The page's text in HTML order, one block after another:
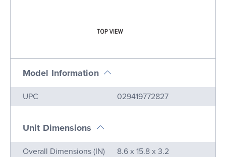
Model Information
Name
UPC 029419772827
Unit Dimensions
Name Value
Overall Dimensions (IN)
8.6 x 15.8 x 3.2